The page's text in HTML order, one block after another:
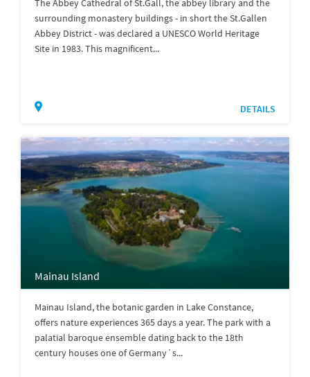
The Abbey Cathedral of St.Gall, the abbey library and the
surrounding monastery buildings - in short the St.Gallen
Abbey District - was declared a UNESCO World Heritage
Site in 1983. This magnificent...
DETAILS
Mainau Island
Mainau Island, the botanic garden in Lake Constance,
offers nature experiences 365 days a year. The park with a
palatial baroque ensemble dating back to the 18th
century houses one of Germany´s...